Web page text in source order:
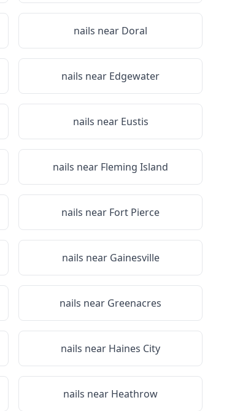
nails near Doral
nails near Edgewater
nails near Eustis
nails near Fleming Island
nails near Fort Pierce
nails near Gainesville
nails near Greenacres
nails near Haines City
nails near Heathrow